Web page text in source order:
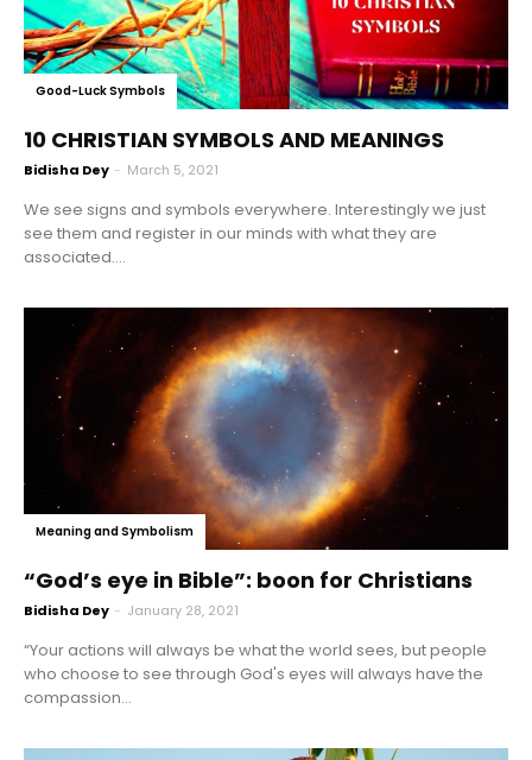
Good-Luck Symbols
10 CHRISTIAN SYMBOLS AND MEANINGS
Bidisha Dey - March 5, 2021
We see signs and symbols everywhere. Interestingly we just
see them and register in our minds with what they are
associated....
Meaning and Symbolism
“God’s eye in Bible”: boon for Christians
Bidisha Dey - January 28, 2021
“Your actions will always be what the world sees, but people
who choose to see through God's eyes will always have the
compassion...